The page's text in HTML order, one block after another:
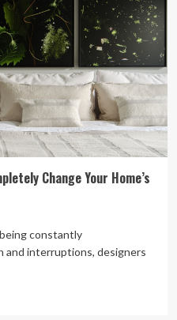
Change Your Home’s
constantly
interruptions, designers